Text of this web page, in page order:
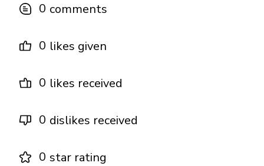
0 comments
0 likes given
0 likes received
0 dislikes received
0 star rating